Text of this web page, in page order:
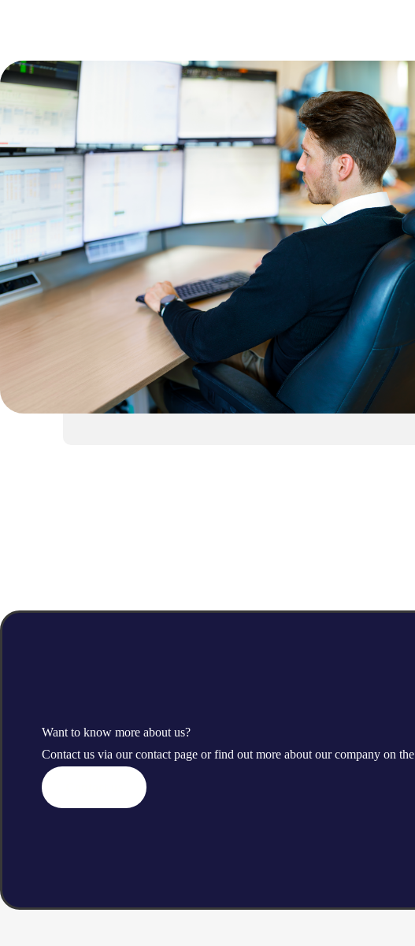
Want to know more about us?
Contact us via our contact page or find out more about our company on the